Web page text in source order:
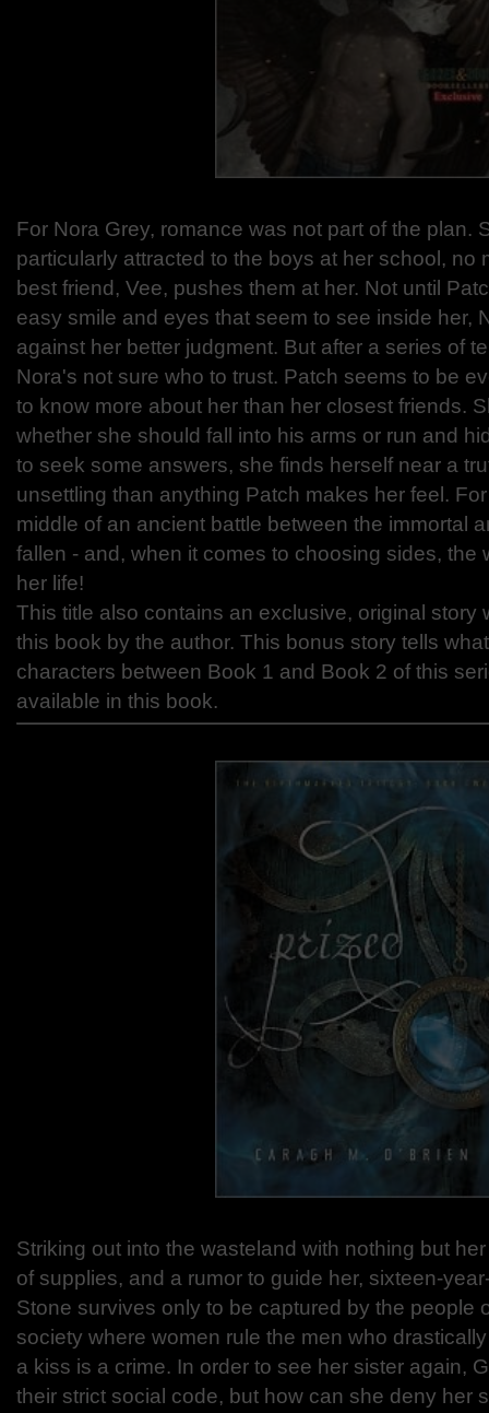
For Nora Grey, romance was not part of the plan.
particularly attracted to the boys at her school, no
best friend, Vee, pushes them at her. Not until
easy smile and eyes that seem to see inside her,
against her better judgment. But after a series of
Nora's not sure who to trust. Patch seems to be
to know more about her than her closest friends.
whether she should fall into his arms or run and
to seek some answers, she finds herself near a
unsettling than anything Patch makes her feel.
middle of an ancient battle between the immortal
fallen - and, when it comes to choosing sides, the
her life!
This title also contains an exclusive, original story
this book by the author. This bonus story tells
characters between Book 1 and Book 2 of this
available in this book.
Striking out into the wasteland with nothing but
of supplies, and a rumor to guide her, sixteen-
Stone survives only to be captured by the people
society where women rule the men who
a kiss is a crime. In order to see her sister again,
their strict social code, but how can she deny her